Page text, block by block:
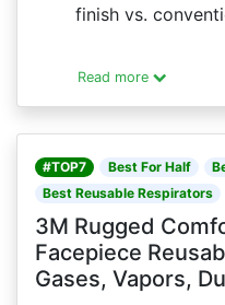
finish vs.
Read more
#TOP7 Best For Half
Best Reusable Respirators
3M Rugged
Facepiece
Gases, Vapors,